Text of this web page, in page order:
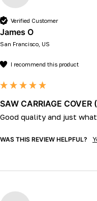
Verified Customer
James O
San Francisco, US
I recommend this product
SAW CARRIAGE
Good quality and just
WAS THIS REVIEW HELPFUL?